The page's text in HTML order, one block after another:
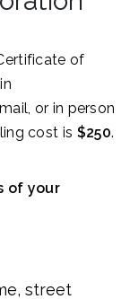
of
or in person
cost is $250.
of your
street